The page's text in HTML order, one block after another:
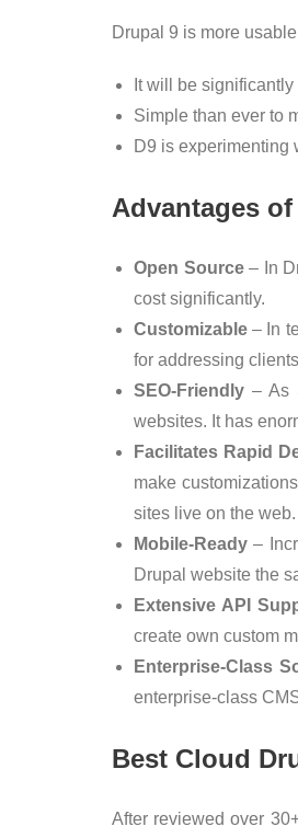
Drupal 9 is more
It will be
Simple than ever to
D9 is experimenting
Advantages
Open Source– In
cost significantly.
Customizable – In
for addressing
SEO-Friendly – As
websites. It has
Facilitates Rapid
make
sites live on the web.
Mobile-Ready –
Drupal website the
Extensive API
create own custom
Enterprise-Class
enterprise-class
Best Cloud
After reviewed over